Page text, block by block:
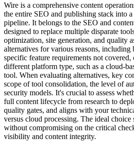
Wire is a comprehensive content
the entire SEO and publishing stack into a
pipeline. It belongs to the SEO and
designed to replace multiple disparate
optimization, site generation, and quality
alternatives for various reasons, including
specific feature requirements not covered,
different platform type, such as a cloud-
tool. When evaluating alternatives, key
scope of tool consolidation, the level of
security models. It's crucial to assess
full content lifecycle from research to
quality gates, and aligns with your
versus cloud processing. The ideal choice
without compromising on the critical
visibility and content integrity.